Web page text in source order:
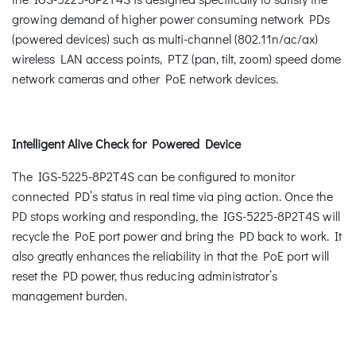
growing demand of higher power consuming network PDs
(powered devices) such as multi-channel (802.11n/ac/ax)
wireless LAN access points, PTZ (pan, tilt, zoom) speed dome
network cameras and other PoE network devices.
Intelligent Alive Check for Powered Device
The IGS-5225-8P2T4S can be configured to monitor
connected PD’s status in real time via ping action. Once the
PD stops working and responding, the IGS-5225-8P2T4S will
recycle the PoE port power and bring the PD back to work. It
also greatly enhances the reliability in that the PoE port will
reset the PD power, thus reducing administrator’s
management burden.